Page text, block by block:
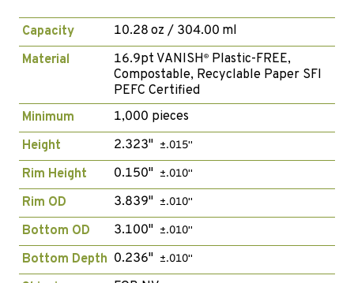
Capacity
10.28 oz / 304.00 ml
Material
16.9pt VANISH® Plastic-FREE,
Compostable, Recyclable Paper SFI
PEFC Certified
Minimum
1,000 pieces
Height
2.323" ±.015"
Rim Height 0.150" ±.010"
Rim OD 3.839" ±.010"
Bottom OD 3.100" ±.010"
Bottom Depth 0.236" ±.010"